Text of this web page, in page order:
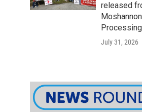
released
July 31, 2026